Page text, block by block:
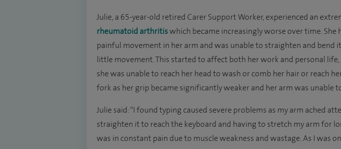
Julie, a 65-year-old retired Carer Support Worker, experienced an
rheumatoid arthritiswhich became increasingly worse over time. She
painful movement in her arm and was unable to straighten and bend
little movement. This started to affect both her work and personal
she was unable to reach her head to wash or comb her hair or reach
fork as her grip became significantly weaker and her arm was unable
Julie said: “I found typing caused severe problems as my arm ached
straighten it to reach the keyboard and having to stretch my arm for
was in constant pain due to muscle weakness and wastage. As I was